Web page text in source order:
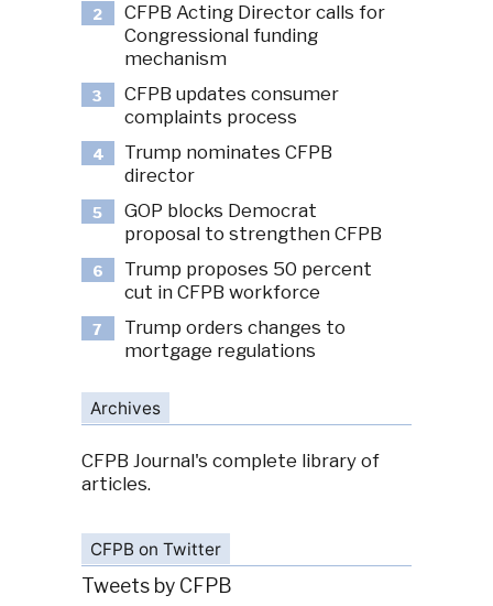
2
CFPB Acting Director calls for
Congressional funding
mechanism
3
CFPB updates consumer
complaints process
4
Trump nominates CFPB
director
5
GOP blocks Democrat
proposal to strengthen CFPB
6
Trump proposes 50 percent
cut in CFPB workforce
7
Trump orders changes to
mortgage regulations
Archives
CFPB Journal's complete library of
articles.
CFPB on Twitter
Tweets by CFPB